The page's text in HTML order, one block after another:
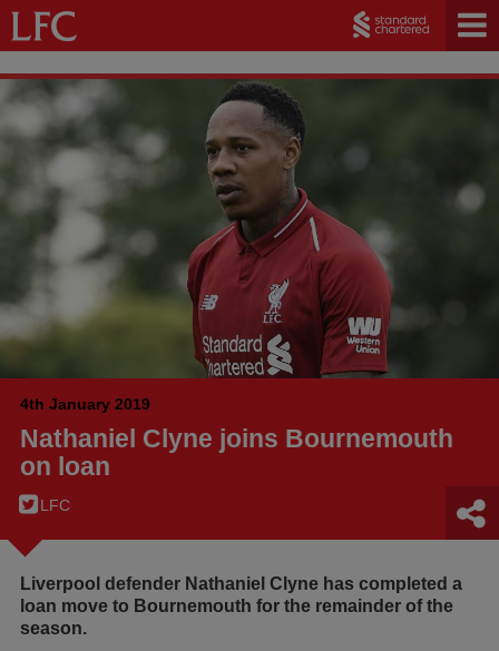
4th January 2019
Nathaniel Clyne joins Bournemouth
on loan
LFC
Liverpool defender Nathaniel Clyne has completed a
loan move to Bournemouth for the remainder of the
season.